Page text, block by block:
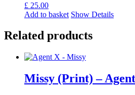
£ 25.00
Add to basket Show Details
Related products
Missy (Print) –